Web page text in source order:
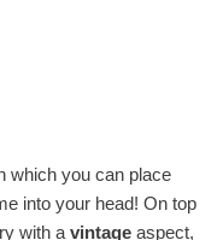
which you can place
into your head! On top
with a vintage aspect,